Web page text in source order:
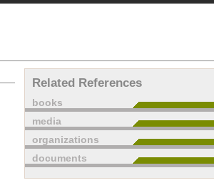
Related References
books
media
organizations
documents